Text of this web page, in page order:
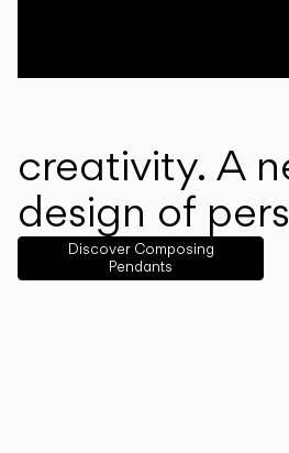
creativity. A
design of
Discover Composing
Pendants